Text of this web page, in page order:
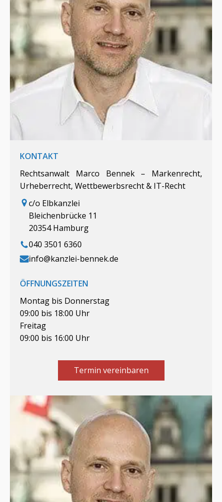
KONTAKT
Rechtsanwalt Marco Bennek – Markenrecht,
Urheberrecht, Wettbewerbsrecht & IT-Recht
c/o Elbkanzlei
Bleichenbrücke 11
20354 Hamburg
040 3501 6360
info@kanzlei-bennek.de
ÖFFNUNGSZEITEN
Montag bis Donnerstag
09:00 bis 18:00 Uhr
Freitag
09:00 bis 16:00 Uhr
Termin vereinbaren